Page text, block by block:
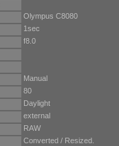
Olympus C8080
1sec
f8.0
Manual
80
Daylight
external
RAW
Converted / Resized.